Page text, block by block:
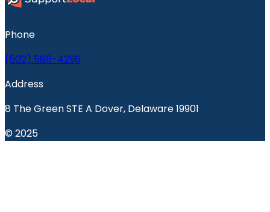
Phone
(502) 586-4296
Address
8 The Green STE A Dover, Delaware 19901
© 2025